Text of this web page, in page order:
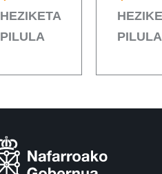
HEZIKETA
PILULA
PILULA